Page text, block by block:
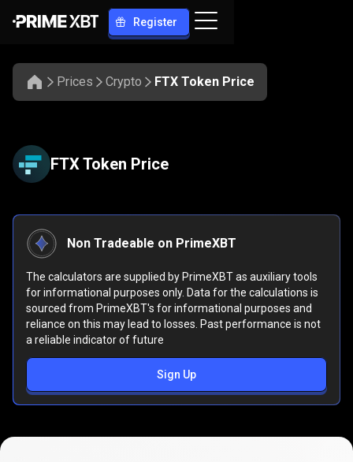
Register
Prices Crypto FTX Token Price
FTX Token Price
Non Tradeable on PrimeXBT
The calculators are supplied by PrimeXBT as auxiliary tools
for informational purposes only. Data for the calculations is
sourced from PrimeXBT's for informational purposes and
reliance on this may lead to losses. Past performance is not
a reliable indicator of future
Sign Up